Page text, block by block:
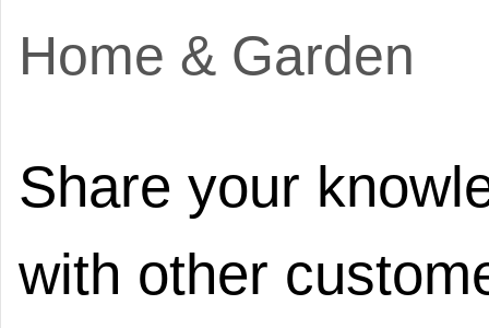
Home & Garden
Share your
with other